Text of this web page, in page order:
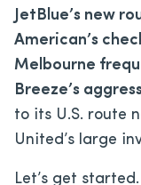
JetBlue’s new
American’s
Melbourne
Breeze’s
to its U.S. route
United’s large
Let’s get started.